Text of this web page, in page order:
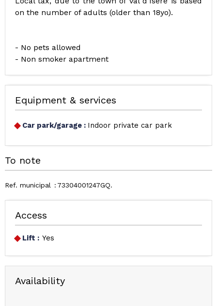
on the number of adults (older than 18yo).
- No pets allowed
- Non smoker apartment
Equipment & services
Car park/garage : Indoor private car park
To note
Ref. municipal 73304001247GQ
Access
Lift : Yes
Availability